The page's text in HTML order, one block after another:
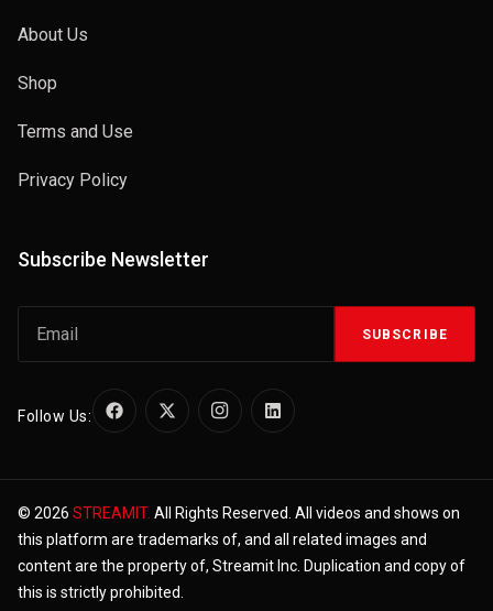
About Us
Shop
Terms and Use
Privacy Policy
Subscribe Newsletter
SUBSCRIBE
Follow Us:
© 2026 STREAMIT. All Rights Reserved. All videos and shows on
this platform are trademarks of, and all related images and
content are the property of, Streamit Inc. Duplication and copy of
this is strictly prohibited.